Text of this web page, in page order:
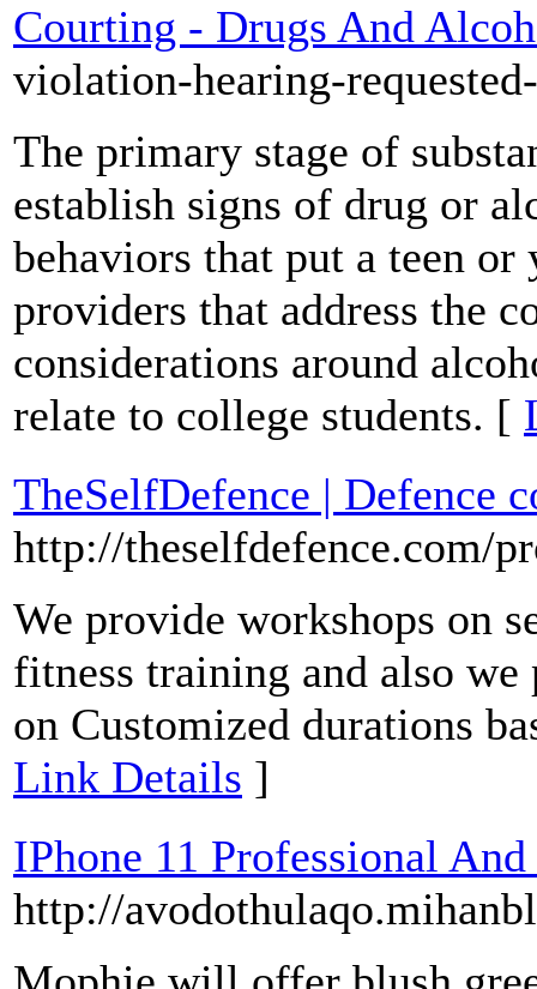
Courting - Drugs And
violation-hearing-
The primary stage of
establish signs of drug or
behaviors that put a teen
providers that address the
considerations around
relate to college students. [
TheSelfDefence | Defence
http://theselfdefence.com/
We provide workshops on
fitness training and also
on Customized durations
Link Details ]
IPhone 11 Professional
http://